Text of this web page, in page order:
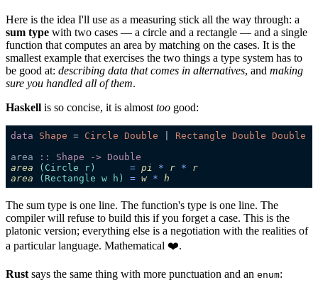
Here is the idea I'll use as a measuring stick all the way through: a
sum type with two cases — a circle and a rectangle — and a single
function that computes an area by matching on the cases. It is the
smallest example that exercises the two things a type system has to
be good at: describing data that comes in alternatives, and making
sure you handled all of them.
Haskell is so concise, it is almosttoo good:
data Shape = Circle Double
area
area
(Circle r)
      =
pi * r * r
area
( Rectangle w h) = w * h
The sum type is one line. The function's type is one line. The
compiler will refuse to build this if you forget a case. This is the
platonic version; everything else is a negotiation with the realities of
a particular language. Mathematical ❤️.
Rustsays the same thing with more punctuation and an enum: